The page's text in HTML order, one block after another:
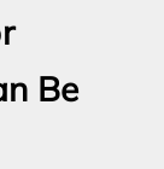
Be